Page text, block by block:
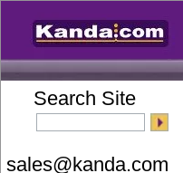
Search Site